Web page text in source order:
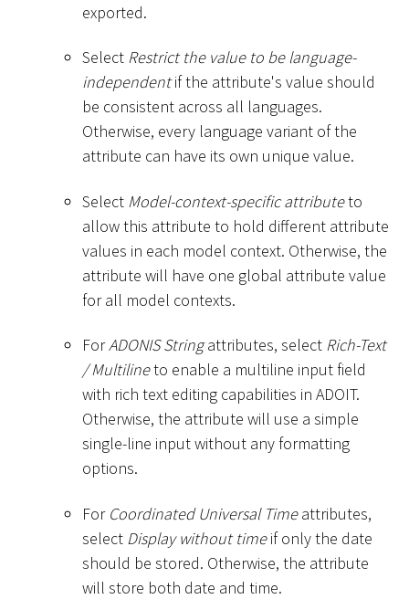
exported.
Select Restrict the value to be language-
independentif the attribute's value should
be consistent across all languages.
Otherwise, every language variant of the
attribute can have its own unique value.
Select Model-context-specific attributeto
allow this attribute to hold different attribute
values in each model context. Otherwise, the
attribute will have one global attribute value
for all model contexts.
ForADONIS Stringattributes, select Rich-Text
/ Multilineto enable a multiline input field
with rich text editing capabilities in ADOIT.
Otherwise, the attribute will use a simple
single-line input without any formatting
options.
For Coordinated Universal Timeattributes,
select Display without timeif only the date
should be stored. Otherwise, the attribute
will store both date and time.